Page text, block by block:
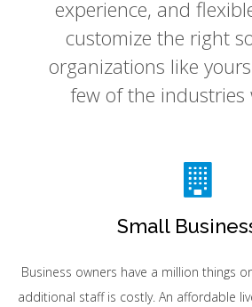
experience, and
customize the right
organizations like
few of the industries
Small
Business owners have a million things
additional staff is costly. An affordable